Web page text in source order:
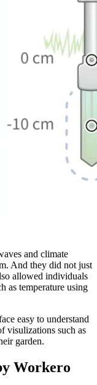
and climate
And they did not just
allowed individuals
as temperature using
easy to understand
visulizations such as
garden.
Workero